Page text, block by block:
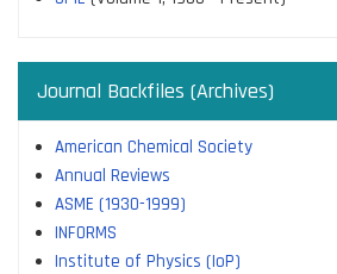
Journal Backfiles (Archives)
American Chemical Society
Annual Reviews
ASME (1930-1999)
INFORMS
Institute of Physics (IoP)